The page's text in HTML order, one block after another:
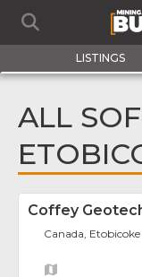
LISTINGS
ALL
Coffey
Canada, Etobicoke